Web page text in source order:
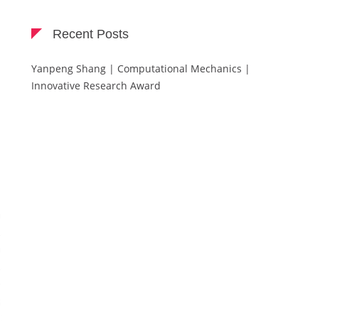
Recent Posts
Yanpeng Shang | Computational Mechanics |
Innovative Research Award